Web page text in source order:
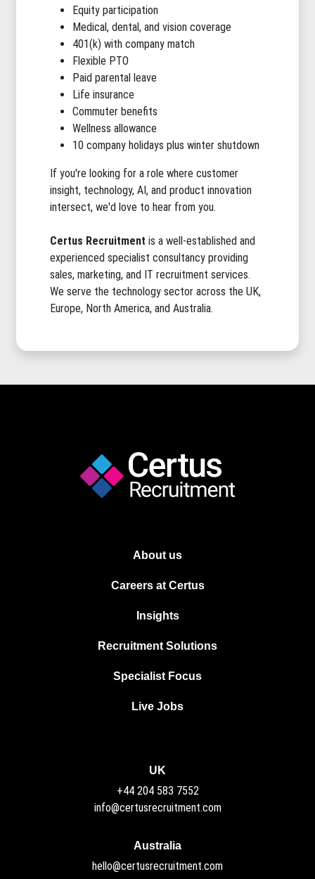
Equity participation
Medical, dental, and vision coverage
401(k) with company match
Flexible PTO
Paid parental leave
Life insurance
Commuter benefits
Wellness allowance
10 company holidays plus winter shutdown
If you're looking for a role where customer
insight, technology, AI, and product innovation
intersect, we'd love to hear from you.
Certus Recruitment is a well-established and
experienced specialist consultancy providing
sales, marketing, and IT recruitment services.
We serve the technology sector across the UK,
Europe, North America, and Australia.
About us
Careers at Certus
Insights
Recruitment Solutions
Specialist Focus
Live Jobs
Australia
hello@certusrecruitment.com
UK
+44 204 583 7552
info@certusrecruitment.com